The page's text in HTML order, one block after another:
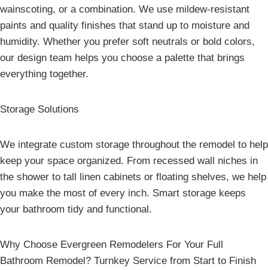
wainscoting, or a combination. We use mildew-resistant
paints and quality finishes that stand up to moisture and
humidity. Whether you prefer soft neutrals or bold colors,
our design team helps you choose a palette that brings
everything together.
Storage Solutions
We integrate custom storage throughout the remodel to help
keep your space organized. From recessed wall niches in
the shower to tall linen cabinets or floating shelves, we help
you make the most of every inch. Smart storage keeps
your bathroom tidy and functional.
Why Choose Evergreen Remodelers For Your Full
Bathroom Remodel? Turnkey Service from Start to Finish